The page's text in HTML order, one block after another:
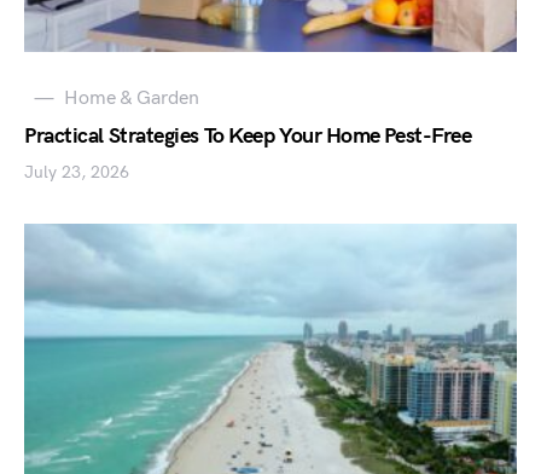
Home & Garden
Practical Strategies To Keep Your Home Pest-Free
July 23, 2026